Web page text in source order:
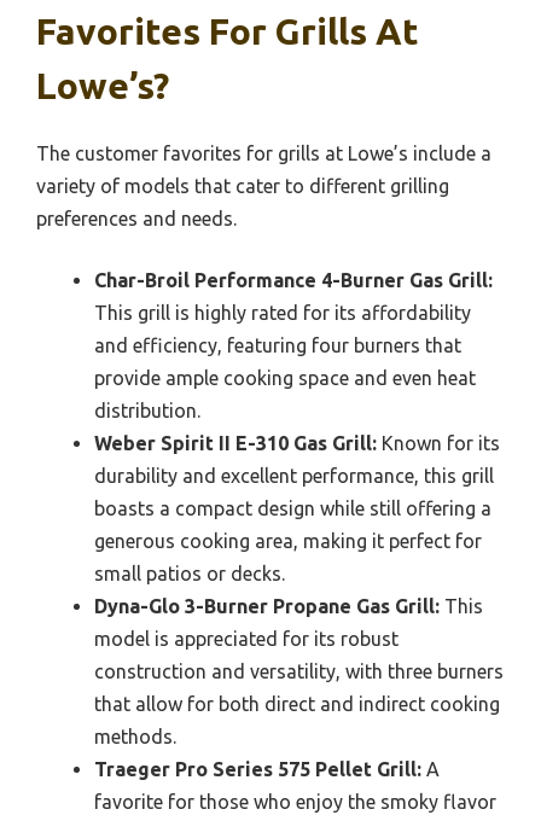
Favorites For Grills At
Lowe’s?
The customer favorites for grills at Lowe’s include a
variety of models that cater to different grilling
preferences and needs.
Char-Broil Performance 4-Burner Gas Grill:
This grill is highly rated for its affordability
and efficiency, featuring four burners that
provide ample cooking space and even heat
distribution.
Weber Spirit II E-310 Gas Grill: Known for its
durability and excellent performance, this grill
boasts a compact design while still offering a
generous cooking area, making it perfect for
small patios or decks.
Dyna-Glo 3-Burner Propane Gas Grill: This
model is appreciated for its robust
construction and versatility, with three burners
that allow for both direct and indirect cooking
methods.
Traeger Pro Series 575 Pellet Grill: A
favorite for those who enjoy the smoky flavor